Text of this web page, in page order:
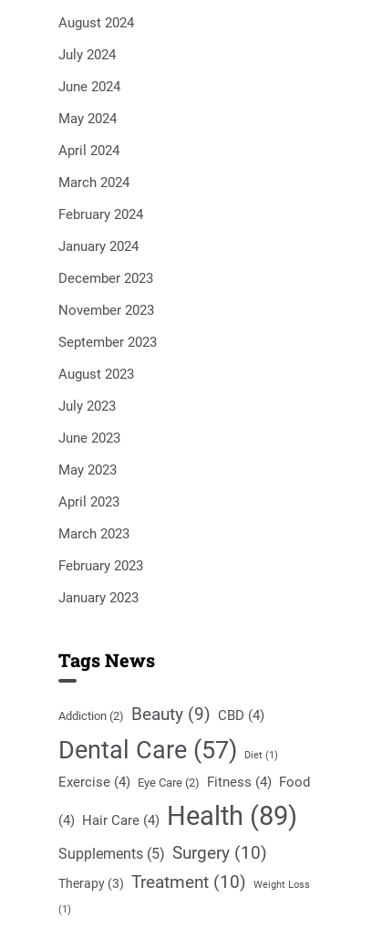
August 2024
July 2024
June 2024
May 2024
April 2024
March 2024
February 2024
January 2024
December 2023
November 2023
September 2023
August 2023
July 2023
June 2023
May 2023
April 2023
March 2023
February 2023
January 2023
Tags News
Addiction(2) Beauty(9) CBD (4)
Dental Care(57) Diet(1)
Exercise(4) Eye Care(2) Fitness (4) Food
(4) Hair Care(4) Health (89)
Supplements(5) Surgery(10)
Therapy(3) Treatment(10) Weight Loss
(1)